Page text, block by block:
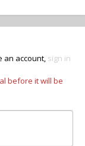
an account, sign in
before it will be